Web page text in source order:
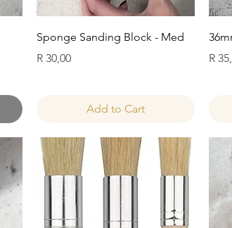
Quick View
Sponge Sanding Block - Med
Price
R 30,00
Add to Cart
Price
R